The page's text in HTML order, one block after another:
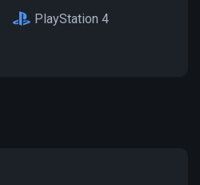
PlayStation 4